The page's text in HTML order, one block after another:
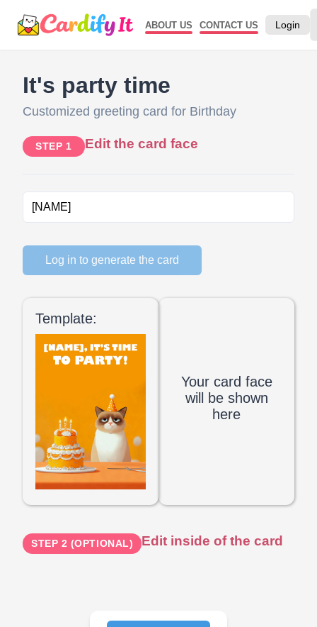
ABOUT US CONTACT US Login
It's party time
Customized greeting card for Birthday
STEP 1 Edit the card face
Log in to generate the card
Template:
Your card face
will be shown
here
STEP 2 (OPTIONAL) Edit inside of the card